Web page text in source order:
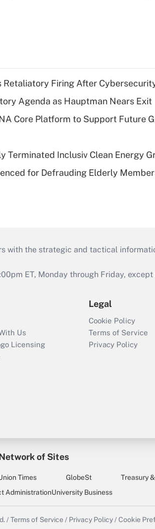
Firing After
Agenda as Hauptman Nears Exit
Core Platform to Support Future
Terminated Inclusiv Clean Energy
for Defrauding Elderly
with the strategic and tactical
ET, Monday through Friday,
Us
Licensing
Legal
Cookie Policy
Terms of Service
Privacy Policy
of Sites
Times GlobeSt Treasury &
AdministrationUniversity Business
/ Terms of Service / Privacy Policy / Cookie